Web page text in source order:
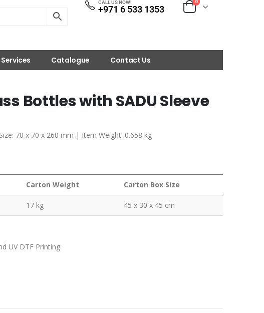
CALL US NOW!
+971 6 533 1353
0
Catalogue Contact Us
Bottles with SADU Sleeve
70 x 70 x 260 mm | Item Weight: 0.658 kg
Carton Weight Carton Box Size
17 kg 45 x 30 x 45 cm
UV DTF Printing